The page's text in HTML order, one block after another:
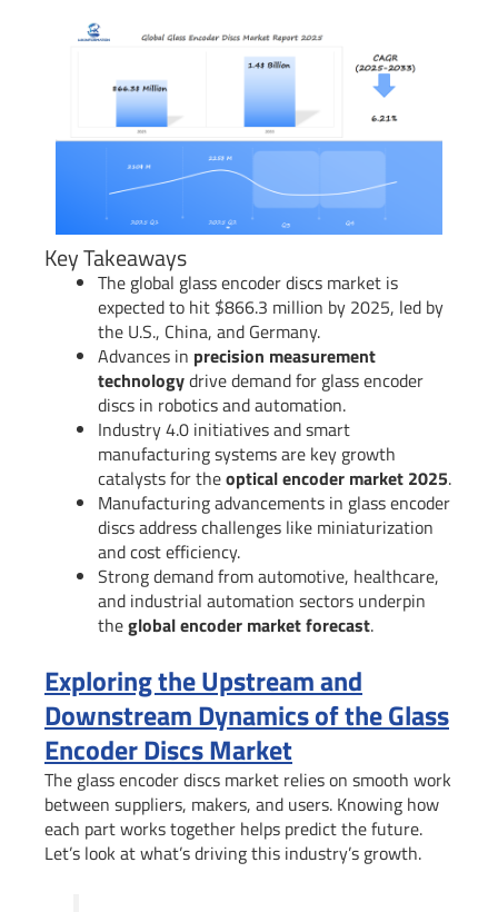
Key Takeaways
The global glass encoder discs market is
expected to hit $866.3 million by 2025, led by
the U.S., China, and Germany.
Advances in precision measurement
technologydrive demand for glass encoder
discs in robotics and automation.
Industry 4.0 initiatives and smart
manufacturing systems are key growth
catalysts for theoptical encoder market 2025.
Manufacturing advancements in glass encoder
discs address challenges like miniaturization
and cost efficiency.
Strong demand from automotive, healthcare,
and industrial automation sectors underpin
theglobal encoder market forecast.
Exploring the Upstream and
Downstream Dynamics of the Glass
Encoder Discs Market
The glass encoder discs market relies on smooth work
between suppliers, makers, and users. Knowing how
each part works together helps predict the future.
Let’s look at what’s driving this industry’s growth.